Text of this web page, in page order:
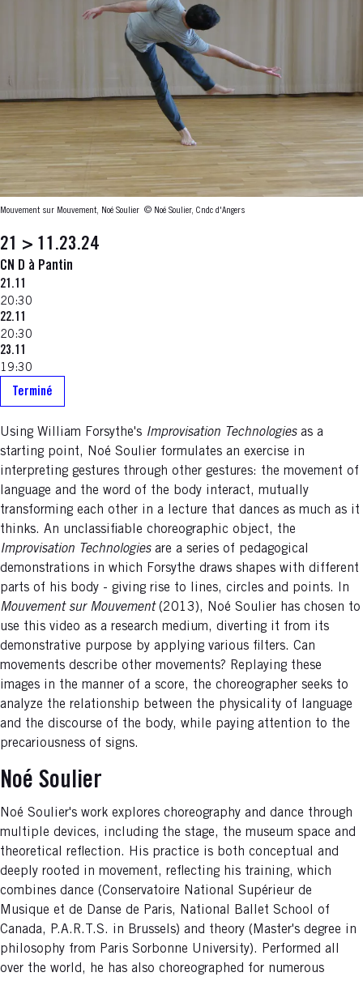
Mouvement sur Mouvement, Noé Soulier © Noé Soulier, Cndc d'Angers
21 > 11.23.24
CN D à Pantin
21.11
20:30
22.11
20:30
23.11
19:30
Terminé
Using William Forsythe's Improvisation Technologiesas a
starting point, Noé Soulier formulates an exercise in
interpreting gestures through other gestures: the movement of
language and the word of the body interact, mutually
transforming each other in a lecture that dances as much as it
thinks. An unclassifiable choreographic object, the
Improvisation Technologiesare a series of pedagogical
demonstrations in which Forsythe draws shapes with different
parts of his body - giving rise to lines, circles and points. In
Mouvement sur Mouvement(2013), Noé Soulier has chosen to
use this video as a research medium, diverting it from its
demonstrative purpose by applying various filters. Can
movements describe other movements? Replaying these
images in the manner of a score, the choreographer seeks to
analyze the relationship between the physicality of language
and the discourse of the body, while paying attention to the
precariousness of signs.
Noé Soulier
Noé Soulier's work explores choreography and dance through
multiple devices, including the stage, the museum space and
theoretical reflection. His practice is both conceptual and
deeply rooted in movement, reflecting his training, which
combines dance (Conservatoire National Supérieur de
Musique et de Danse de Paris, National Ballet School of
Canada, P.A.R.T.S. in Brussels) and theory (Master's degree in
philosophy from Paris Sorbonne University). Performed all
over the world, he has also choreographed for numerous